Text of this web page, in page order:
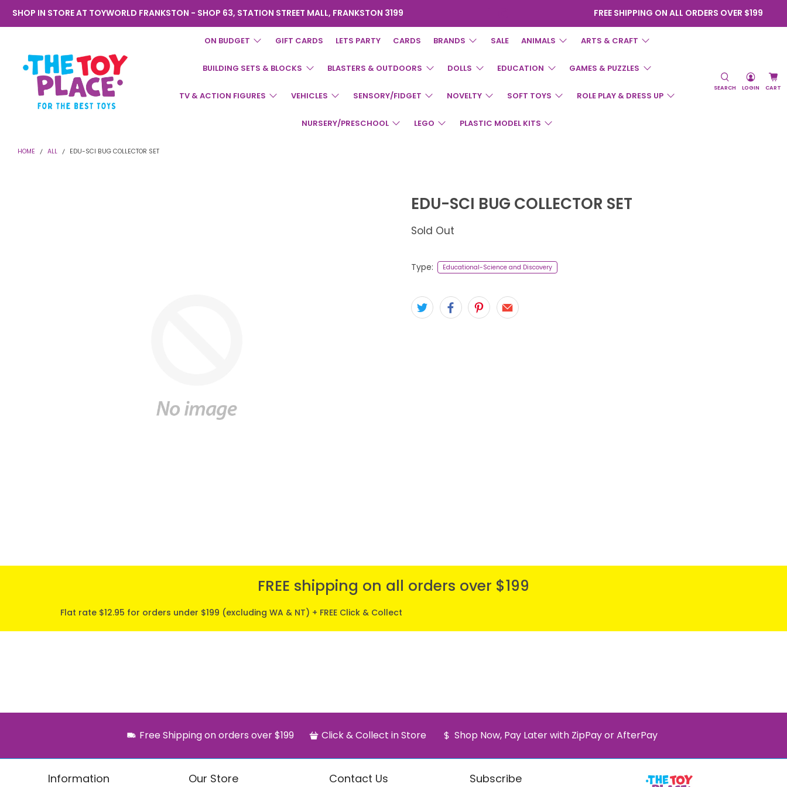
SHOP IN STORE AT TOYWORLD FRANKSTON - SHOP 63, STATION STREET MALL, FRANKSTON 3199 FREE SHIPPING ON ALL ORDERS OVER $199
Toyworld
Frankston
ON BUDGET GIFT CARDS LETS PARTY CARDS BRANDS SALE ANIMALS ARTS & CRAFT
BUILDING SETS & BLOCKS BLASTERS & OUTDOORS DOLLS EDUCATION GAMES & PUZZLES
TV & ACTION FIGURES VEHICLES SENSORY/FIDGET NOVELTY SOFT TOYS ROLE PLAY & DRESS UP
NURSERY/PRESCHOOL LEGO PLASTIC MODEL KITS
SEARCH LOGIN CART
HOME ALL EDU-SCI BUG COLLECTOR SET
EDU-SCI BUG COLLECTOR SET
Sold Out
Type: Educational-Science and Discovery
FREE shipping on all orders over $199
Flat rate $12.95 for orders under $199 (excluding WA & NT) + FREE Click & Collect
Free Shipping on orders over $199 Click & Collect in Store Shop Now, Pay Later with ZipPay or AfterPay
Information Our Store Contact Us Subscribe